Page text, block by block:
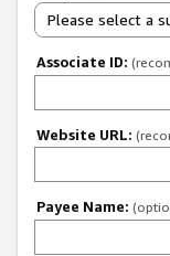
Please select a
Associate ID:
Website URL:
Payee Name: